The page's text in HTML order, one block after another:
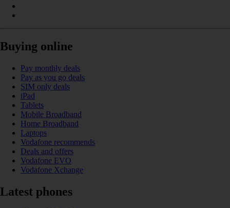
Buying online
Pay monthly deals
Pay as you go deals
SIM only deals
iPad
Tablets
Mobile Broadband
Home Broadband
Laptops
Vodafone recommends
Deals and offers
Vodafone EVO
Vodafone Xchange
Latest phones